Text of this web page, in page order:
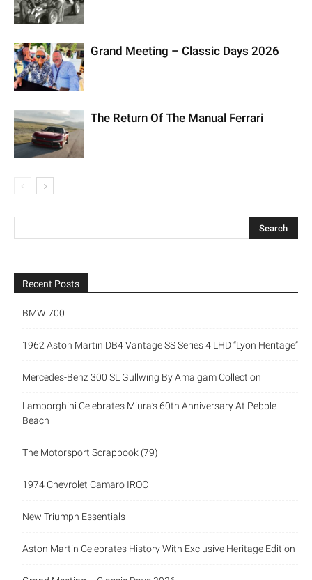
Grand Meeting – Classic Days 2026
The Return Of The Manual Ferrari
Recent Posts
BMW 700
1962 Aston Martin DB4 Vantage SS Series 4 LHD “Lyon Heritage”
Mercedes-Benz 300 SL Gullwing By Amalgam Collection
Lamborghini Celebrates Miura’s 60th Anniversary At Pebble
Beach
The Motorsport Scrapbook (79)
1974 Chevrolet Camaro IROC
New Triumph Essentials
Aston Martin Celebrates History With Exclusive Heritage Edition